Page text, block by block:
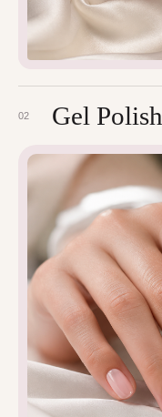
02 Gel Polish